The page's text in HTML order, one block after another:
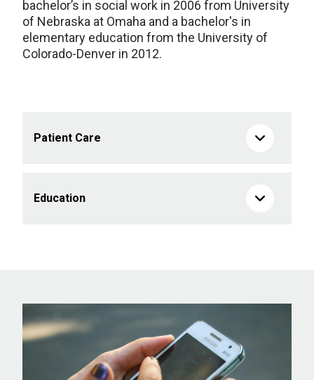
bachelor’s in social work in 2006 from University
of Nebraska at Omaha and a bachelor's in
elementary education from the University of
Colorado-Denver in 2012.
Patient Care
Education